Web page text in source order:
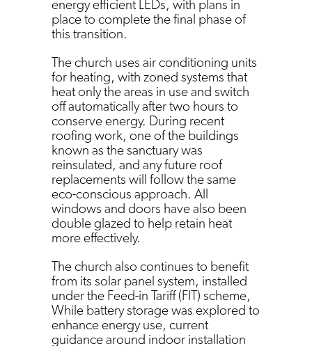
energy efficient LEDs, with plans in
place to complete the final phase of
this transition.
The church uses air conditioning units
for heating, with zoned systems that
heat only the areas in use and switch
off automatically after two hours to
conserve energy. During recent
roofing work, one of the buildings
known as the sanctuary was
reinsulated, and any future roof
replacements will follow the same
eco-conscious approach. All
windows and doors have also been
double glazed to help retain heat
more effectively.
The church also continues to benefit
from its solar panel system, installed
under the Feed-in Tariff (FIT) scheme,
While battery storage was explored to
enhance energy use, current
guidance around indoor installation